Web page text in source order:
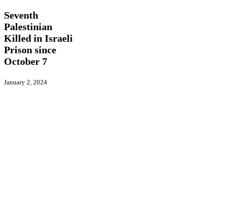
Killed
in
Israeli
Prison
since
October
7
Seventh
Palestinian
Killed in Israeli
Prison since
October 7
January 2, 2024